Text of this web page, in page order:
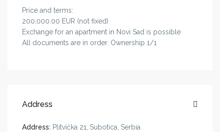
Price and terms:
200,000.00 EUR (not fixed)
Exchange for an apartment in Novi Sad is possible
All documents are in order. Ownership 1/1
Address
Address: Plitvička 21, Subotica, Serbia